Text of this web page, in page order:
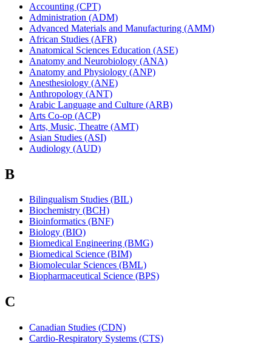
Accounting (CPT)
Administration (ADM)
Advanced Materials and Manufacturing (AMM)
African Studies (AFR)
Anatomical Sciences Education (ASE)
Anatomy and Neurobiology (ANA)
Anatomy and Physiology (ANP)
Anesthesiology (ANE)
Anthropology (ANT)
Arabic Language and Culture (ARB)
Arts Co-op (ACP)
Arts, Music, Theatre (AMT)
Asian Studies (ASI)
Audiology (AUD)
B
Bilingualism Studies (BIL)
Biochemistry (BCH)
Bioinformatics (BNF)
Biology (BIO)
Biomedical Engineering (BMG)
Biomedical Science (BIM)
Biomolecular Sciences (BML)
Biopharmaceutical Science (BPS)
C
Canadian Studies (CDN)
Cardio-Respiratory Systems (CTS)